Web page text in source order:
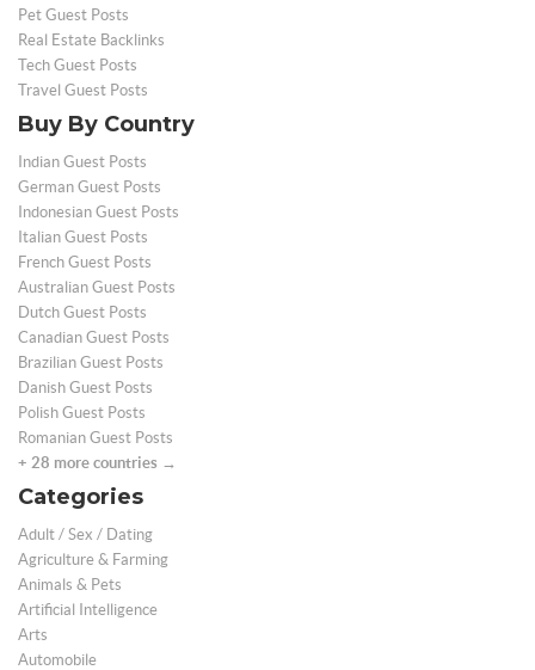
Pet Guest Posts
Real Estate Backlinks
Tech Guest Posts
Travel Guest Posts
Buy By Country
Indian Guest Posts
German Guest Posts
Indonesian Guest Posts
Italian Guest Posts
French Guest Posts
Australian Guest Posts
Dutch Guest Posts
Canadian Guest Posts
Brazilian Guest Posts
Danish Guest Posts
Polish Guest Posts
Romanian Guest Posts
+ 28 more countries →
Categories
Adult / Sex / Dating
Agriculture & Farming
Animals & Pets
Artificial Intelligence
Arts
Automobile